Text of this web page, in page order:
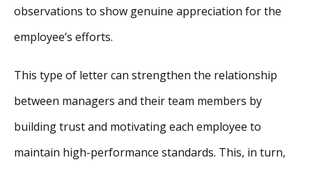
observations to show genuine appreciation for the
employee’s efforts.
This type of letter can strengthen the relationship
between managers and their team members by
building trust and motivating each employee to
maintain high-performance standards. This, in turn,